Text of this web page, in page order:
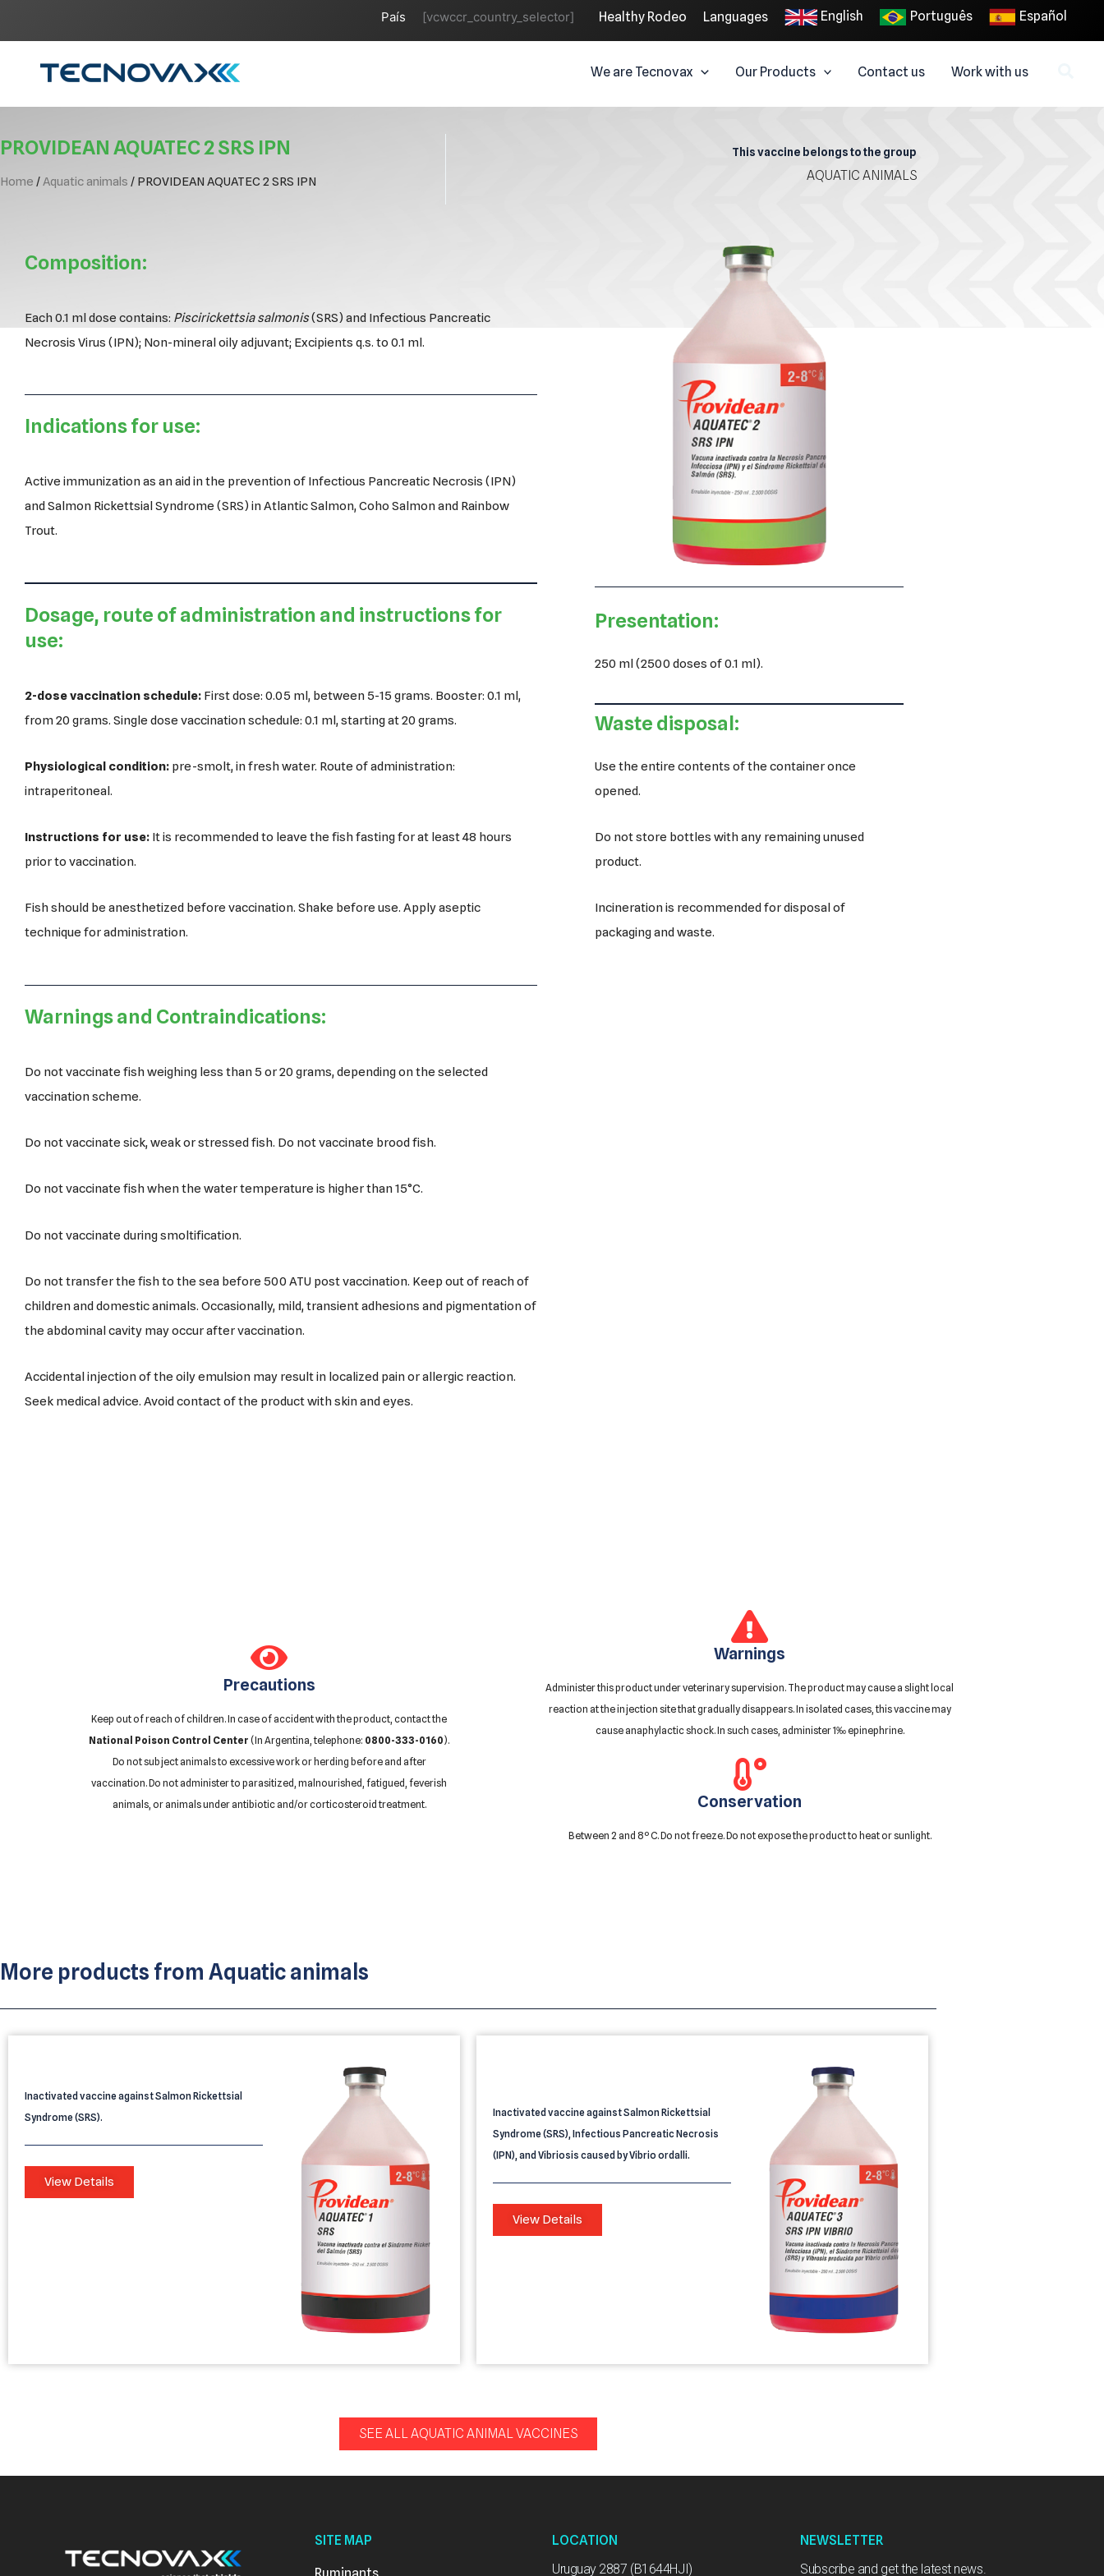
País [vcwccr_country_selector] Healthy Rodeo Languages English Português Español
We are Tecnovax Our Products Contact us Work with us
PROVIDEAN AQUATEC 2 SRS IPN
Home / Aquatic animals / PROVIDEAN AQUATEC 2 SRS IPN
This vaccine belongs to the group
AQUATIC ANIMALS
Composition:
Each 0.1 ml dose contains: Piscirickettsia salmonis(SRS) and Infectious Pancreatic
Necrosis Virus (IPN); Non-mineral oily adjuvant; Excipients q.s. to 0.1 ml.
Indications for use:
Active immunization as an aid in the prevention of Infectious Pancreatic Necrosis (IPN)
and Salmon Rickettsial Syndrome (SRS) in Atlantic Salmon, Coho Salmon and Rainbow
Trout.
Dosage, route of administration and instructions for
use:
2-dose vaccination schedule: First dose: 0.05 ml, between 5-15 grams. Booster: 0.1 ml,
from 20 grams. Single dose vaccination schedule: 0.1 ml, starting at 20 grams.
Physiological condition: pre-smolt, in fresh water. Route of administration:
intraperitoneal.
Instructions for use: It is recommended to leave the fish fasting for at least 48 hours
prior to vaccination.
Fish should be anesthetized before vaccination. Shake before use. Apply aseptic
technique for administration.
Warnings and Contraindications:
Do not vaccinate fish weighing less than 5 or 20 grams, depending on the selected
vaccination scheme.
Do not vaccinate sick, weak or stressed fish. Do not vaccinate brood fish.
Do not vaccinate fish when the water temperature is higher than 15°C.
Do not vaccinate during smoltification.
Do not transfer the fish to the sea before 500 ATU post vaccination. Keep out of reach of
children and domestic animals. Occasionally, mild, transient adhesions and pigmentation of
the abdominal cavity may occur after vaccination.
Accidental injection of the oily emulsion may result in localized pain or allergic reaction.
Seek medical advice. Avoid contact of the product with skin and eyes.
Presentation:
250 ml (2500 doses of 0.1 ml).
Waste disposal:
Use the entire contents of the container once
opened.
Do not store bottles with any remaining unused
product.
Incineration is recommended for disposal of
packaging and waste.
Precautions
Keep out of reach of children. In case of accident with the product, contact the
National Poison Control Center (In Argentina, telephone: 0800-333-0160).
Do not subject animals to excessive work or herding before and after
vaccination. Do not administer to parasitized, malnourished, fatigued, feverish
animals, or animals under antibiotic and/or corticosteroid treatment.
Warnings
Administer this product under veterinary supervision. The product may cause a slight local
reaction at the injection site that gradually disappears. In isolated cases, this vaccine may
cause anaphylactic shock. In such cases, administer 1‰ epinephrine.
Conservation
Between 2 and 8º C. Do not freeze. Do not expose the product to heat or sunlight.
More products from Aquatic animals
Inactivated vaccine against Salmon Rickettsial
Syndrome (SRS).
View Details
Inactivated vaccine against Salmon Rickettsial
Syndrome (SRS), Infectious Pancreatic Necrosis
(IPN), and Vibriosis caused by Vibrio ordalli.
View Details
SEE ALL AQUATIC ANIMAL VACCINES
SITE MAP
Ruminants
LOCATION
Uruguay 2887 (B1644HJI)
NEWSLETTER
Subscribe and get the latest news.